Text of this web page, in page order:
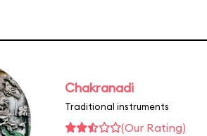
Chakranadi
Traditional instruments
(Our Rating)